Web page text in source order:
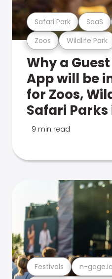
Zoos Wildlife Park
Safari Park SaaS
Why a
App will be
for Zoos,
Safari Parks
9 min read
Festivals n-gage.io